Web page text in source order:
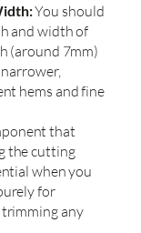
You should
and width of
(around 7mm)
hems and fine
that
the cutting
when you
for
any